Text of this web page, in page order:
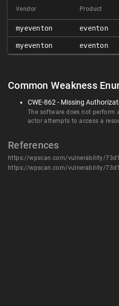
Vendor Product
myeventon eventon
myeventon eventon
Common Weakness
CWE-862 - Missing
The software does not perform
actor attempts to access a
References